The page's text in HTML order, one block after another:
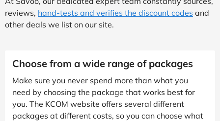
reviews, hand-tests and verifies the discount codes and
other deals we list on our site.
Choose from a wide range of packages
Make sure you never spend more than what you
need by choosing the package that works best for
you. The KCOM website offers several different
packages at different costs, so you can choose what